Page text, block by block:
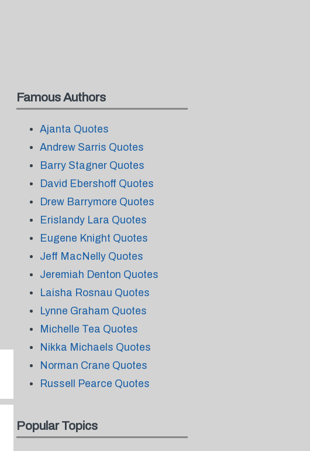
Famous Authors
Ajanta Quotes
Andrew Sarris Quotes
Barry Stagner Quotes
David Ebershoff Quotes
Drew Barrymore Quotes
Erislandy Lara Quotes
Eugene Knight Quotes
Jeff MacNelly Quotes
Jeremiah Denton Quotes
Laisha Rosnau Quotes
Lynne Graham Quotes
Michelle Tea Quotes
Nikka Michaels Quotes
Norman Crane Quotes
Russell Pearce Quotes
Popular Topics